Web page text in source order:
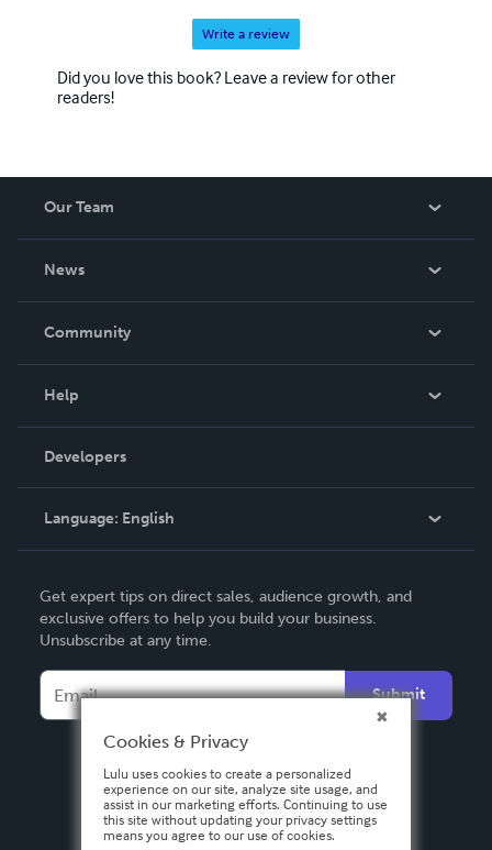
Write a review
Did you love this book? Leave a review for other
readers!
Our Team
News
In The News
Community
Podcast
Help
Order Lookup
Knowledge Base
Contact Support
Developers
Language: English
Deutsch
Français
Español
Get expert tips on direct sales, audience growth, and
exclusive offers to help you build your business.
Unsubscribe at any time.
Submit
Cookies & Privacy
Lulu uses cookies to create a personalized
experience on our site, analyze site usage, and
assist in our marketing efforts. Continuing to use
this site without updating your privacy settings
means you agree to our use of cookies.